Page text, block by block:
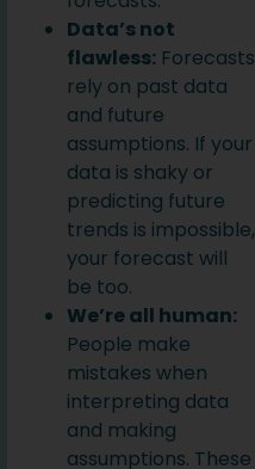
Data’s not
flawless: Forecasts
rely on past data
and future
assumptions. If your
data is shaky or
predicting future
trends is impossible,
your forecast will
be too.
We’re all human:
People make
mistakes when
interpreting data
and making
assumptions. These